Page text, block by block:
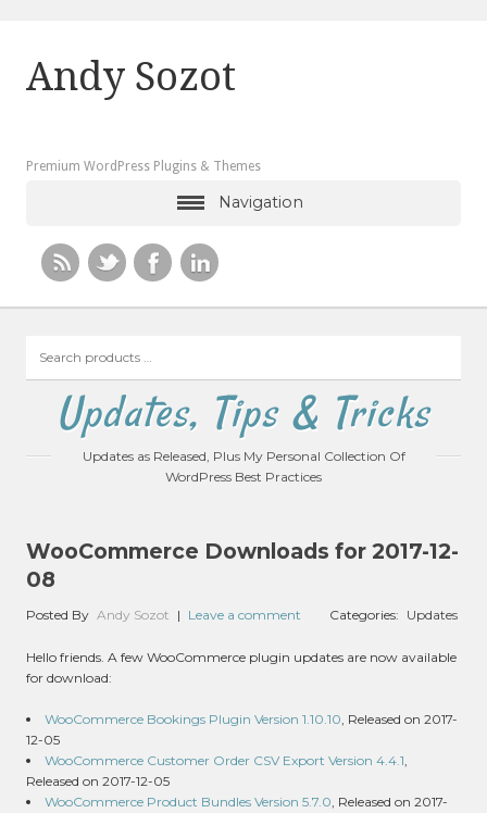
Andy Sozot
Premium WordPress Plugins & Themes
Navigation
products
Updates, Tips & Tricks
Updates as Released, Plus My Personal Collection Of
WordPress Best Practices
WooCommerce Downloads for 2017-12-
08
Posted By Andy Sozot | Leave a comment Categories: Updates
Hello friends. A few WooCommerce plugin updates are now available
for download:
WooCommerce Bookings Plugin Version 1.10.10, Released on 2017-
12-05
WooCommerce Customer Order CSV Export Version 4.4.1,
Released on 2017-12-05
WooCommerce Product Bundles Version 5.7.0, Released on 2017-